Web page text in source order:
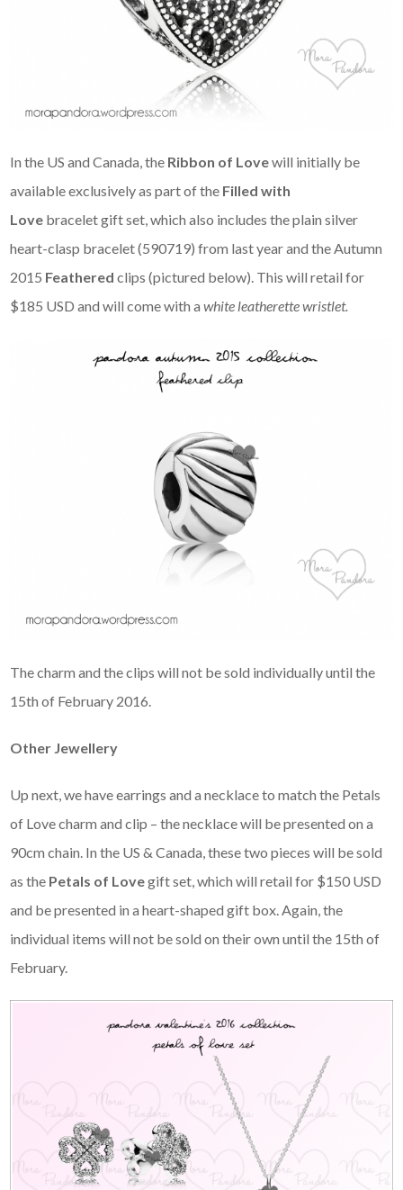
In the US and Canada, the Ribbon of Lovewill initially be
available exclusively as part of the Filled with
Love bracelet gift set, which also includes the plain silver
heart-clasp bracelet (590719) from last year and the Autumn
2015 Featheredclips (pictured below). This will retail for
$185 USD and will come with awhite leatherette wristlet.
The charm and the clips will not be sold individually until the
15th of February 2016.
Other Jewellery
Up next, we have earrings and a necklace to match the Petals
of Love charm and clip – the necklace will be presented on a
90cm chain. In the US & Canada, these two pieces will be sold
as the Petals of Lovegift set, which will retail for $150 USD
and be presented in a heart-shaped gift box. Again, the
individual items will not be sold on their own until the 15th of
February.